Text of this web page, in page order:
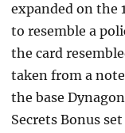
expanded on the
to resemble a
the card
taken from a
the base
Secrets Bonus